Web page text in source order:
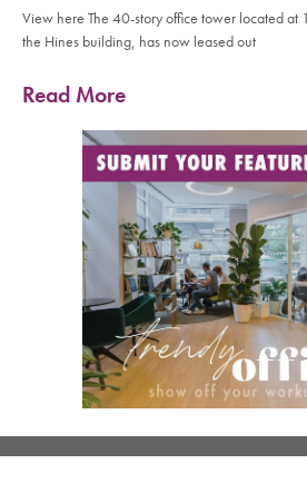
View here The 40-story office tower located at
the Hines building, has now leased out
Read More